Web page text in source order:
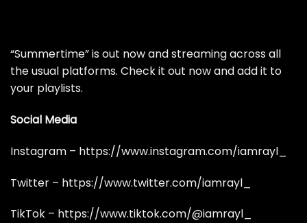
“Summertime” is out now and streaming across all
the usual platforms. Check it out now and add it to
your playlists.
Social Media
Instagram – https://www.instagram.com/iamrayl_
Twitter – https://www.twitter.com/iamrayl_
TikTok – https://www.tiktok.com/@iamrayl_